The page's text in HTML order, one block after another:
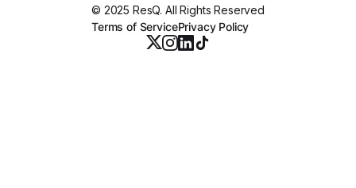
© 2025 ResQ. All Rights Reserved
Terms of ServicePrivacy Policy